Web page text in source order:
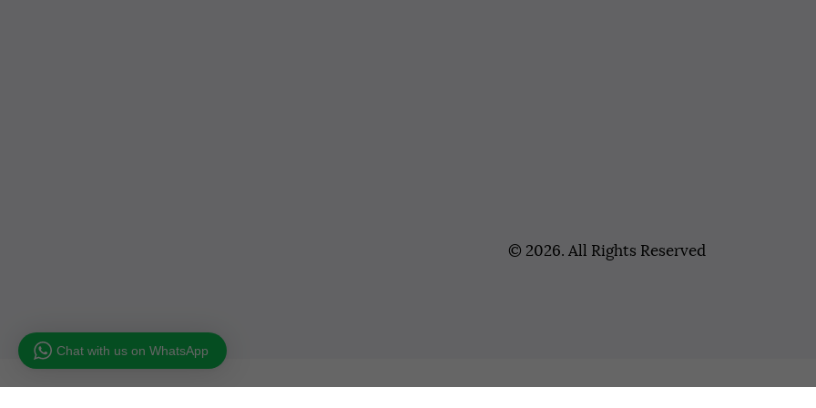
© 2026. All Rights Reserved
Chat with us on WhatsApp